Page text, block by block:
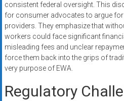
consistent federal oversight. This
for consumer advocates to argue
providers. They emphasize that
workers could face significant
misleading fees and unclear
force them back into the grips of
very purpose of EWA.
Regulatory